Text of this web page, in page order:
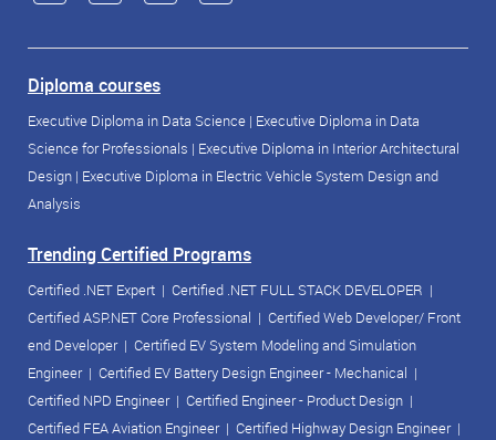
Diploma courses
Executive Diploma in Data Science | Executive Diploma in Data
Science for Professionals | Executive Diploma in Interior Architectural
Design | Executive Diploma in Electric Vehicle System Design and
Analysis
Trending Certified Programs
Certified .NET Expert | Certified .NET FULL STACK DEVELOPER |
Certified ASP.NET Core Professional | Certified Web Developer/ Front
end Developer| Certified EV System Modeling and Simulation
Engineer| Certified EV Battery Design Engineer - Mechanical |
Certified NPD Engineer| Certified Engineer - Product Design |
Certified FEA Aviation Engineer| Certified Highway Design Engineer|